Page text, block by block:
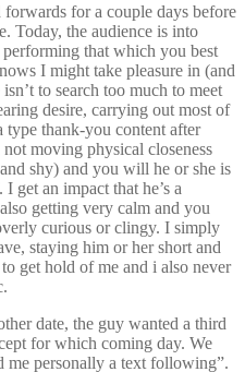
for a couple days before
Today, the audience is into
performing that which you best
I might take pleasure in (and
to search too much to meet
desire, carrying out most of
thank-you content after
moving physical closeness
shy) and you will he or she is
get an impact that he’s a
getting very calm and you
curious or clingy. I simply
staying him or her short and
get hold of me and i also never
date, the guy wanted a third
for which coming day. We
me personally a text following”.